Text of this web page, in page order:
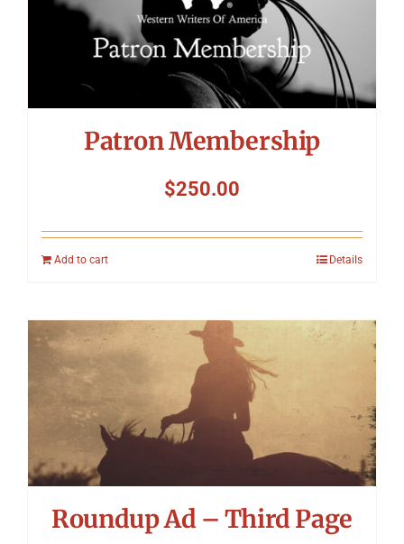
Patron Membership
$250.00
Add to cart Details
Roundup Ad – Third Page